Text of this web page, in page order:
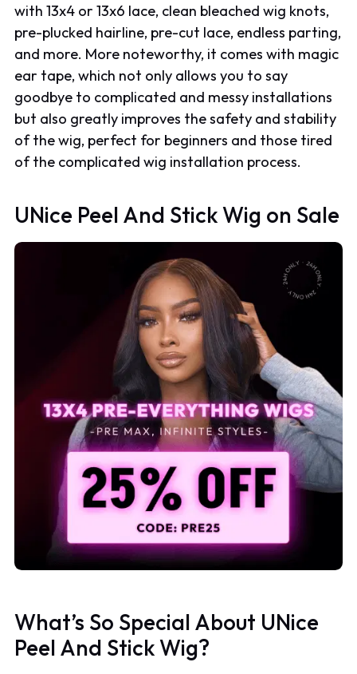
with 13x4 or 13x6 lace, clean bleached wig knots,
pre-plucked hairline, pre-cut lace, endless parting,
and more. More noteworthy, it comes with magic
ear tape, which not only allows you to say
goodbye to complicated and messy installations
but also greatly improves the safety and stability
of the wig, perfect for beginners and those tired
of the complicated wig installation process.
UNice Peel And Stick Wig on Sale
What’s So Special About UNice
Peel And Stick Wig?